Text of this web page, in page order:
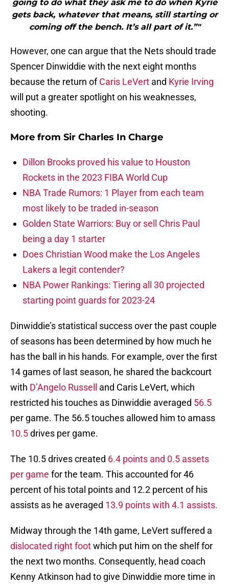
going to do what they ask me to do when Kyrie
gets back, whatever that means, still starting or
coming off the bench. It’s all part of it.”"
However, one can argue that the Nets should trade
Spencer Dinwiddie with the next eight months
because the return ofCaris LeVert and Kyrie Irving
will put a greater spotlight on his weaknesses,
shooting.
More from Sir Charles In Charge
Dillon Brooks proved his value to Houston
Rockets in the 2023 FIBA World Cup
NBA Trade Rumors: 1 Player from each team
most likely to be traded in-season
Golden State Warriors: Buy or sell Chris Paul
being a day 1 starter
Does Christian Wood make the Los Angeles
Lakers a legit contender?
NBA Power Rankings: Tiering all 30 projected
starting point guards for 2023-24
Dinwiddie’s statistical success over the past couple
of seasons has been determined by how much he
has the ball in his hands. For example, over the first
14 games of last season, he shared the backcourt
with D’Angelo Russell
and Caris LeVert, which
restricted his touches as Dinwiddie averaged 56.5
per game. The 56.5 touches allowed him to amass
10.5drives per game.
The 10.5 drives created 6.4 points and 0.5 assets
per game for the team. This accounted for 46
percent of his total points and 12.2 percent of his
assists as he averaged 13.9 points with 4.1 assists.
Midway through the 14th game, LeVert suffered a
dislocated right footwhich put him on the shelf for
the next two months. Consequently, head coach
Kenny Atkinson had to give Dinwiddie more time in